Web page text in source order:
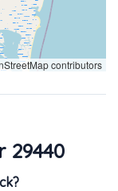
contributors
29440